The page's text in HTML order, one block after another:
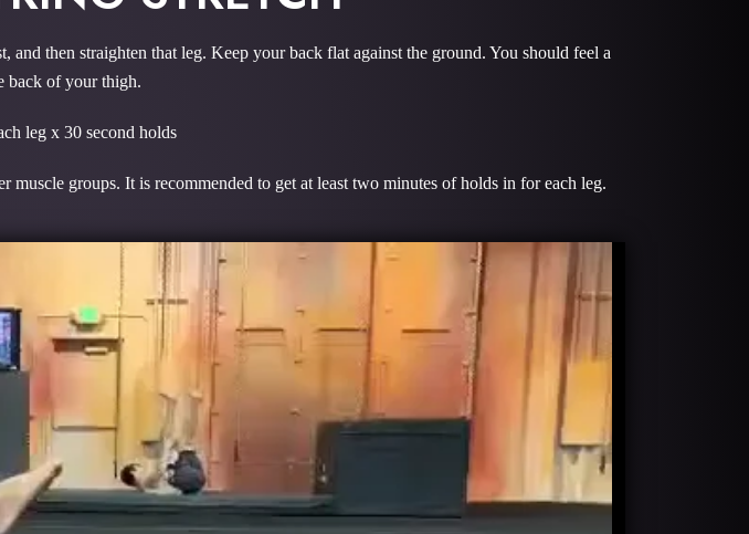
then straighten that leg. Keep your back flat against the ground. You should feel a
back of your thigh.
leg x 30 second holds
groups. It is recommended to get at least two minutes of holds in for each leg.